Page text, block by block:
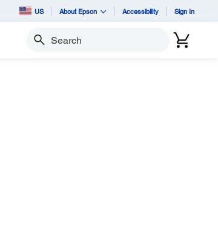
US About Epson Accessibility Sign In
Search